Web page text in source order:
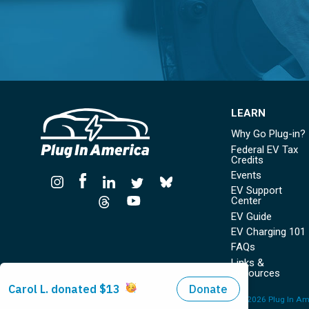
LEARN
Why Go Plug-in?
Federal EV Tax
Credits
Events
EV Support
Center
EV Guide
EV Charging 101
FAQs
Links &
Resources
© Copyright 2026 Plug In